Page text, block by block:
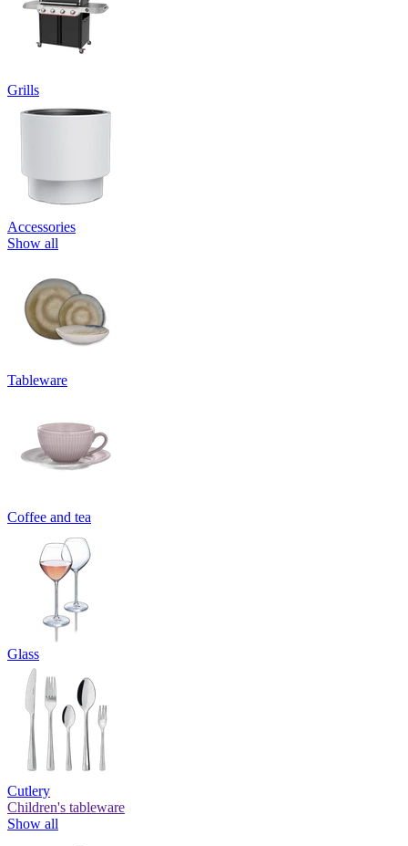
Grills
Accessories
Show all
Tableware
Coffee and tea
Glass
Cutlery
Children's tableware
Show all